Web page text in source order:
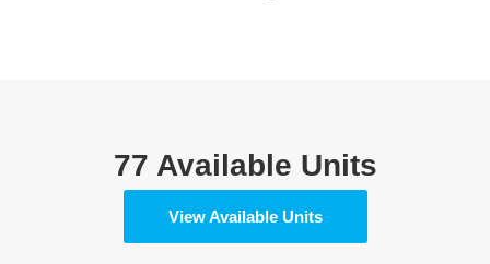
77 Available Units
View Available Units